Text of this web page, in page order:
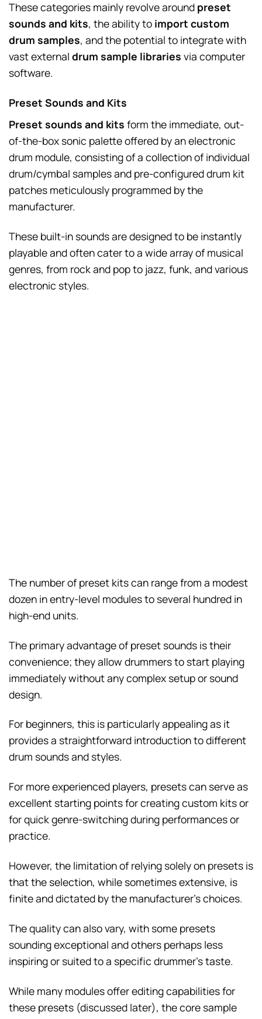
These categories mainly revolve around preset
sounds and kits, the ability to import custom
drum samples, and the potential to integrate with
vast external drum sample libraries via computer
software.
Preset Sounds and Kits
Preset sounds and kits form the immediate, out-
of-the-box sonic palette offered by an electronic
drum module, consisting of a collection of individual
drum/cymbal samples and pre-configured drum kit
patches meticulously programmed by the
manufacturer.
These built-in sounds are designed to be instantly
playable and often cater to a wide array of musical
genres, from rock and pop to jazz, funk, and various
electronic styles.
The number of preset kits can range from a modest
dozen in entry-level modules to several hundred in
high-end units.
The primary advantage of preset sounds is their
convenience; they allow drummers to start playing
immediately without any complex setup or sound
design.
For beginners, this is particularly appealing as it
provides a straightforward introduction to different
drum sounds and styles.
For more experienced players, presets can serve as
excellent starting points for creating custom kits or
for quick genre-switching during performances or
practice.
However, the limitation of relying solely on presets is
that the selection, while sometimes extensive, is
finite and dictated by the manufacturer’s choices.
The quality can also vary, with some presets
sounding exceptional and others perhaps less
inspiring or suited to a specific drummer’s taste.
While many modules offer editing capabilities for
these presets (discussed later), the core sample